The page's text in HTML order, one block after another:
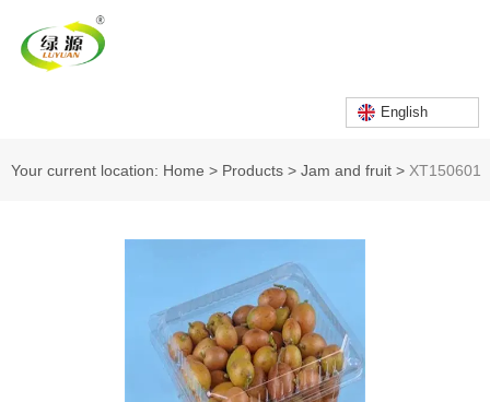
English
Your current location: Home > Products > Jam and fruit > XT150601